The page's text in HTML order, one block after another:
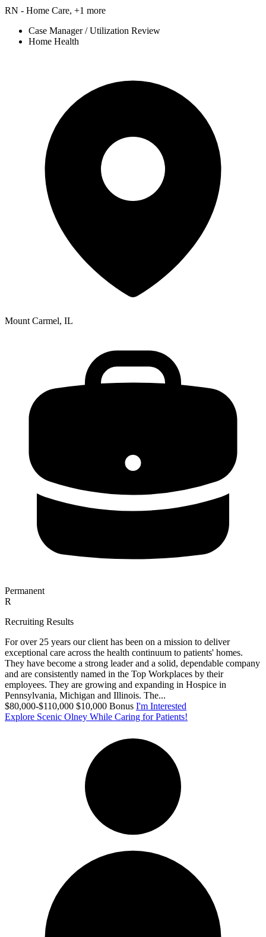
RN - Home Care, +1 more
Case Manager / Utilization Review
Home Health
Mount Carmel, IL
Permanent
R
Recruiting Results
For over 25 years our client has been on a mission to deliver
exceptional care across the health continuum to patients' homes.
They have become a strong leader and a solid, dependable company
and are consistently named in the Top Workplaces by their
employees. They are growing and expanding in Hospice in
Pennsylvania, Michigan and Illinois. The...
$80,000-$110,000 $10,000 Bonus I'm Interested
Explore Scenic Olney While Caring for Patients!